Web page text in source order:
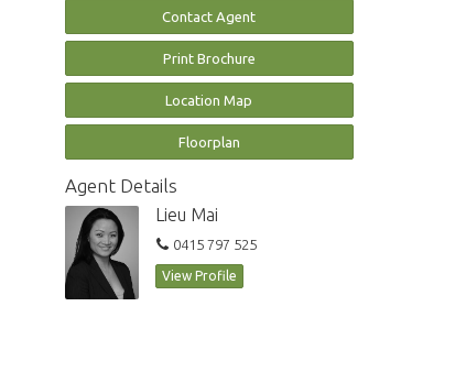
Contact Agent
Print Brochure
Location Map
Floorplan
Agent Details
Lieu Mai
0415 797 525
View Profile